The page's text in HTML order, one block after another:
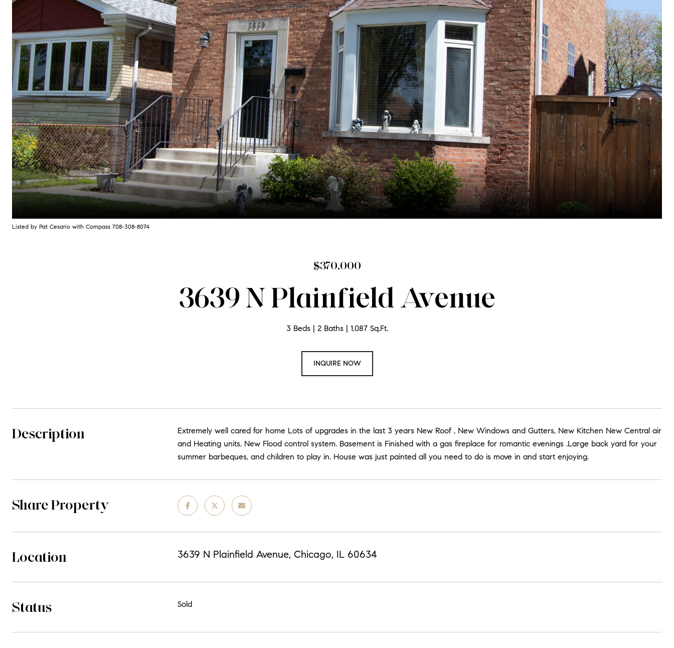
Listed by Pat Cesario with Compass 708-308-8074
$370,000
3639 N Plainfield Avenue
3 Beds 2 Baths 1,087 Sq.Ft.
INQUIRE NOW
Description
Extremely well cared for home Lots of upgrades in the last 3 years New Roof , New Windows and Gutters, New Kitchen New Central air
and Heating units. New Flood control system. Basement is Finished with a gas fireplace for romantic evenings .Large back yard for your
summer barbeques, and children to play in. House was just painted all you need to do is move in and start enjoying.
Share Property
Location 3639 N Plainfield Avenue, Chicago, IL 60634
Status Sold